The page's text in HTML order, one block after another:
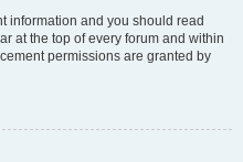
information and you should read
at the top of every forum and within
permissions are granted by